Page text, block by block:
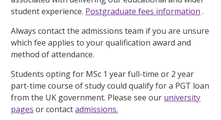
student experience. Postgraduate fees information .
Always contact the admissions team if you are unsure
which fee applies to your qualification award and
method of attendance.
Students opting for MSc 1 year full-time or 2 year
part-time course of study could qualify for a PGT loan
from the UK government. Please see our university
pages or contactadmissions.